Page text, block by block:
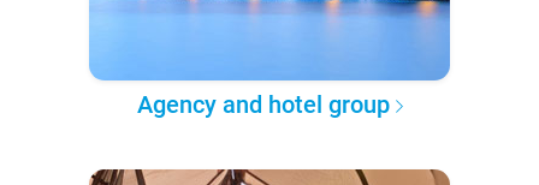
Agency and hotel group